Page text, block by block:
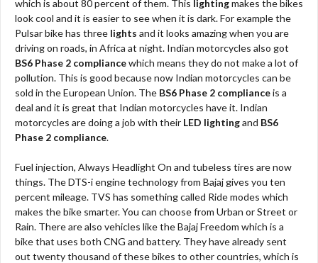
which is about 80 percent of them. This lightingmakes the bikes
look cool and it is easier to see when it is dark. For example the
Pulsar bike has three lights and it looks amazing when you are
driving on roads, in Africa at night. Indian motorcycles also got
BS6 Phase 2 compliancewhich means they do not make a lot of
pollution. This is good because now Indian motorcycles can be
sold in the European Union. The BS6 Phase 2 complianceis a
deal and it is great that Indian motorcycles have it. Indian
motorcycles are doing a job with their LED lightingand BS6
Phase 2 compliance.
Fuel injection, Always Headlight On and tubeless tires are now
things. The DTS-i engine technology from Bajaj gives you ten
percent mileage. TVS has something called Ride modes which
makes the bike smarter. You can choose from Urban or Street or
Rain. There are also vehicles like the Bajaj Freedom which is a
bike that uses both CNG and battery. They have already sent
out twenty thousand of these bikes to other countries, which is